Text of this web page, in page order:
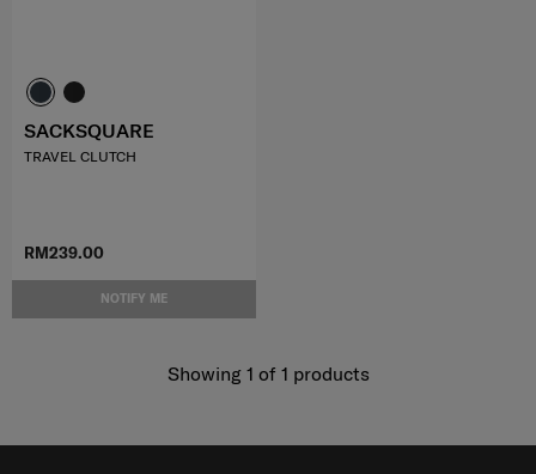
RM239.00
NOTIFY ME
SACKSQUARE
TRAVEL CLUTCH
Showing 1 of 1 products